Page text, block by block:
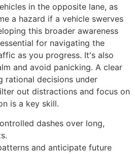
in the opposite lane, as
a hazard if a vehicle swerves
this broader awareness
for navigating the
as you progress. It's also
and avoid panicking. A clear
rational decisions under
out distractions and focus on
is a key skill.
dashes over long,
and anticipate future